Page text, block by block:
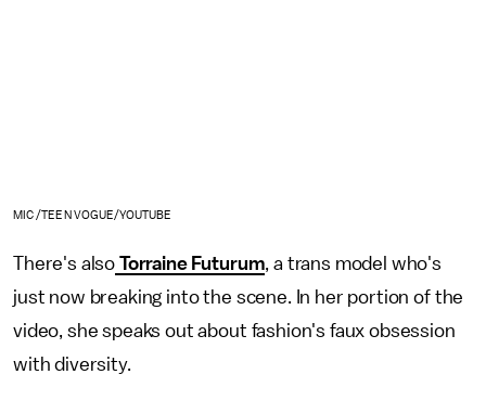
MIC /TEEN VOGUE/YOUTUBE
There's also Torraine Futurum, a trans model who's
just now breaking into the scene. In her portion of the
video, she speaks out about fashion's faux obsession
with diversity.